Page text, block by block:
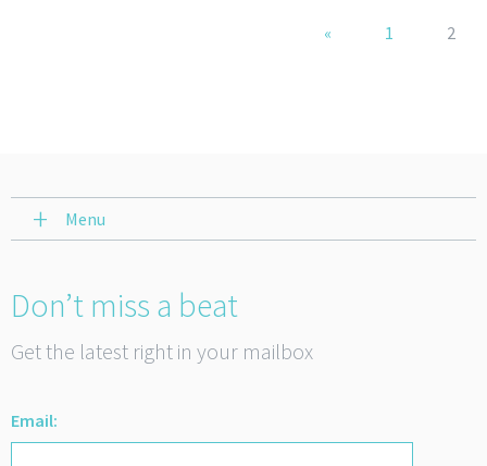
« 1 2
Menu
Don’t miss a beat
Get the latest right in your mailbox
Email: